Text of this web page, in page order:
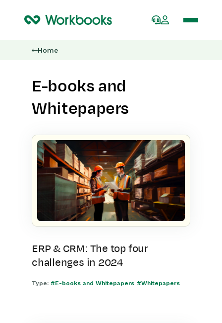
Home
E-books and
Whitepapers
ERP & CRM: The top four
challenges in 2024
Type: #E-books and Whitepapers #Whitepapers